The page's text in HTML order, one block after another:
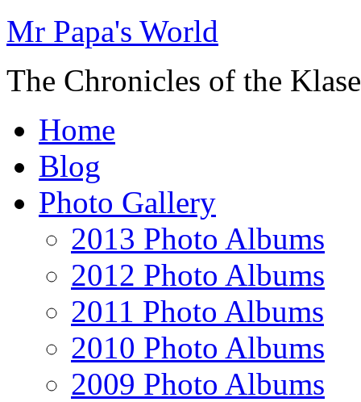
Mr Papa's World
The Chronicles of the
Home
Blog
Photo Gallery
2013 Photo Albums
2012 Photo Albums
2011 Photo Albums
2010 Photo Albums
2009 Photo Albums